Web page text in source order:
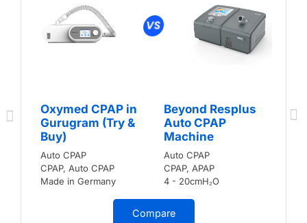
Oxymed CPAP in
Gurugram (Try &
Buy)
Auto CPAP
CPAP, Auto CPAP
Made in Germany
Beyond Resplus
Auto CPAP
Machine
Auto CPAP
CPAP, APAP
4 - 20cmH₂O
Compare